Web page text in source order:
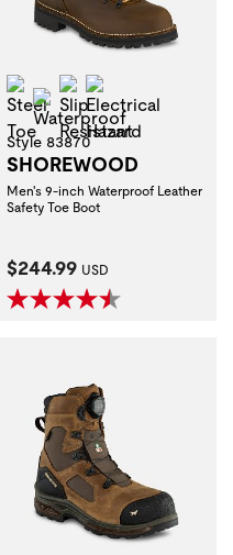
Steel Toe
Waterproof
Slip Resistant
Style 83870
SHOREWOOD
Men's 9-inch Waterproof Leather
Safety Toe Boot
Current Price:
$244.99 USD